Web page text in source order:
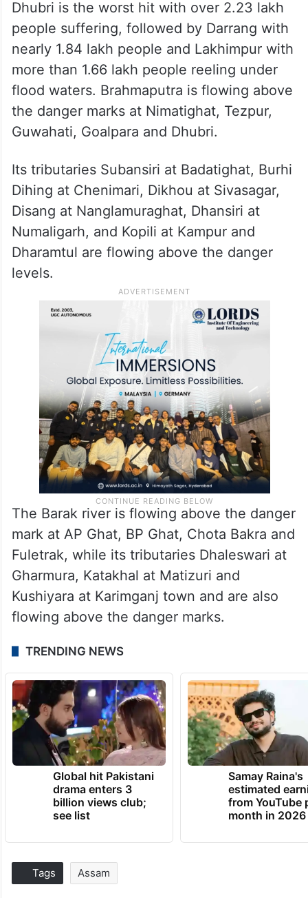
Dhubri is the worst hit with over 2.23 lakh
people suffering, followed by Darrang with
nearly 1.84 lakh people and Lakhimpur with
more than 1.66 lakh people reeling under
flood waters. Brahmaputra is flowing above
the danger marks at Nimatighat, Tezpur,
Guwahati, Goalpara and Dhubri.
Its tributaries Subansiri at Badatighat, Burhi
Dihing at Chenimari, Dikhou at Sivasagar,
Disang at Nanglamuraghat, Dhansiri at
Numaligarh, and Kopili at Kampur and
Dharamtul are flowing above the danger
levels.
The Barak river is flowing above the danger
mark at AP Ghat, BP Ghat, Chota Bakra and
Fuletrak, while its tributaries Dhaleswari at
Gharmura, Katakhal at Matizuri and
Kushiyara at Karimganj town and are also
flowing above the danger marks.
TRENDING NEWS
Global hit Pakistani
drama enters 3
billion views club;
see list
Samay Raina's
estimated
from YouTube
month in 2026
Tags Assam